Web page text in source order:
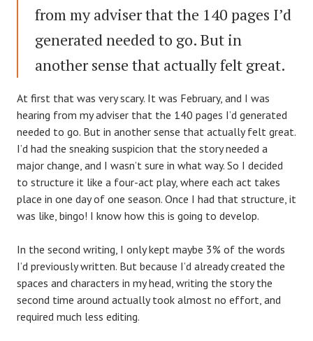
from my adviser that the 140 pages I’d
generated needed to go. But in
another sense that actually felt great.
At first that was very scary. It was February, and I was
hearing from my adviser that the 140 pages I’d generated
needed to go. But in another sense that actually felt great.
I’d had the sneaking suspicion that the story needed a
major change, and I wasn’t sure in what way. So I decided
to structure it like a four-act play, where each act takes
place in one day of one season. Once I had that structure, it
was like, bingo! I know how this is going to develop.
In the second writing, I only kept maybe 3% of the words
I’d previously written. But because I’d already created the
spaces and characters in my head, writing the story the
second time around actually took almost no effort, and
required much less editing.